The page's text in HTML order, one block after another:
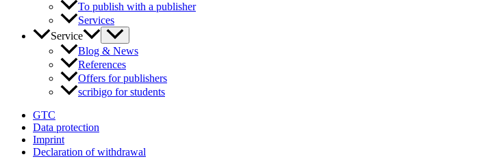
To publish with a publisher
Services
Service
Blog & News
References
Offers for publishers
scribigo for students
GTC
Data protection
Imprint
Declaration of withdrawal